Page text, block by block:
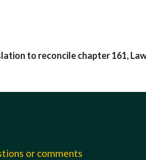
to reconcile chapter 161,
or comments